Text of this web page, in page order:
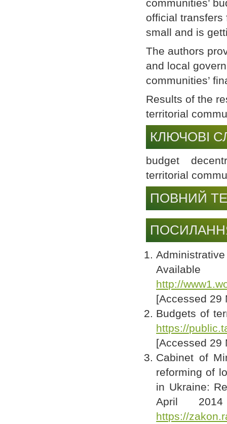
communities’
official transfers
small and is
The authors
and local
communities’
Results of the
territorial
КЛЮЧОВІ
budget
territorial
ПОВНИЙ
http://
[Accessed 29
Budgets of
https://
[Accessed 29
Cabinet of
reforming of
in Ukraine:
April
https://